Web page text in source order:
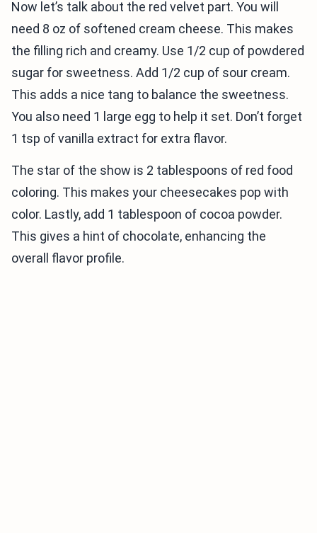
Now let’s talk about the red velvet part. You will
need 8 oz of softened cream cheese. This makes
the filling rich and creamy. Use 1/2 cup of powdered
sugar for sweetness. Add 1/2 cup of sour cream.
This adds a nice tang to balance the sweetness.
You also need 1 large egg to help it set. Don’t forget
1 tsp of vanilla extract for extra flavor.
The star of the show is 2 tablespoons of red food
coloring. This makes your cheesecakes pop with
color. Lastly, add 1 tablespoon of cocoa powder.
This gives a hint of chocolate, enhancing the
overall flavor profile.